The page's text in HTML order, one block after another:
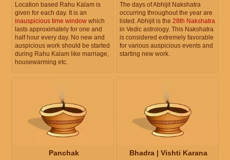
Location based Rahu Kalam is
given for each day. It is an
inauspicious time window which
lasts approximately for one and
half hour every day. No new and
auspicious work should be started
during Rahu Kalam like marriage,
housewarming etc.
The days of Abhijit Nakshatra
occurring throughout the year are
listed. Abhijit is the 28th Nakshatra
in Vedic astrology. This Nakshatra
is considered extremely favorable
for various auspicious events and
starting new work.
Panchak Bhadra | Vishti Karana